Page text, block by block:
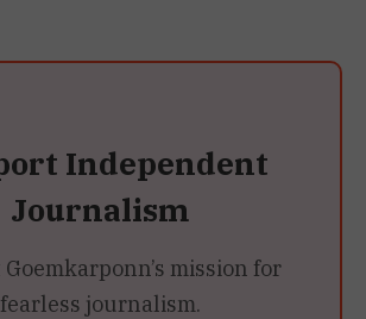
Independent
Journalism
mission for
fearless journalism.